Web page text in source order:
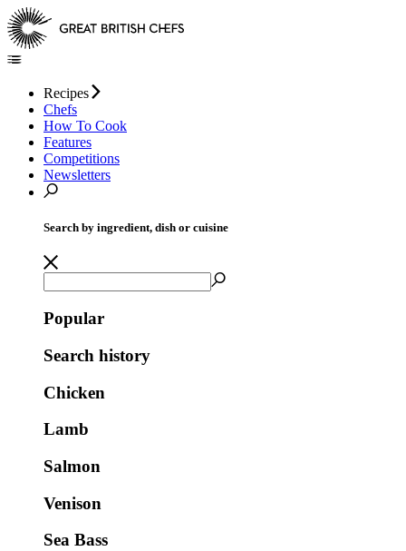
Recipes
Chefs
How To Cook
Features
Competitions
Newsletters
Search by ingredient, dish or cuisine
Popular
Search history
Chicken
Lamb
Salmon
Venison
Sea Bass